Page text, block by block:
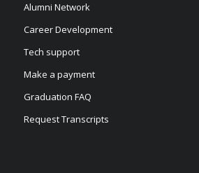
Alumni Network
Career Development
Tech support
Make a payment
Graduation FAQ
Request Transcripts